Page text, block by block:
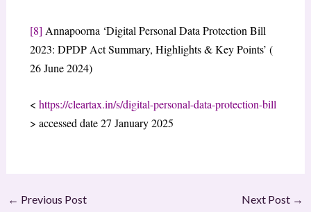
[8] Annapoorna ‘Digital Personal Data Protection Bill
2023: DPDP Act Summary, Highlights & Key Points’ (
26 June 2024)
< https://cleartax.in/s/digital-personal-data-protection-bill
> accessed date 27 January 2025
← Previous Post Next Post →